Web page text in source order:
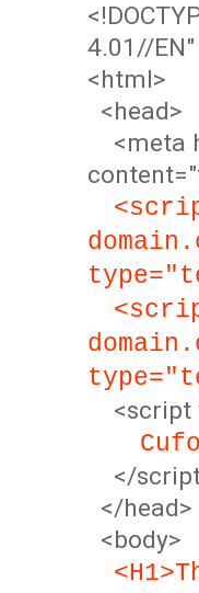
4.01//
<html>
<head>
<meta
<script
</
</head>
<body>